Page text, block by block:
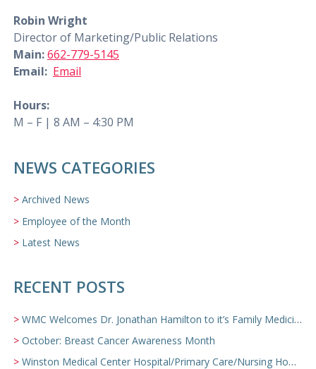
Robin Wright
Director of Marketing/Public Relations
Main:662-779-5145
Email: Email
Hours:
M – F | 8 AM – 4:30 PM
NEWS CATEGORIES
Archived News
Employee of the Month
Latest News
RECENT POSTS
WMC Welcomes Dr. Jonathan Hamilton to it’s Family Medicine Team
October: Breast Cancer Awareness Month
Winston Medical Center Hospital/Primary Care/Nursing Home Video